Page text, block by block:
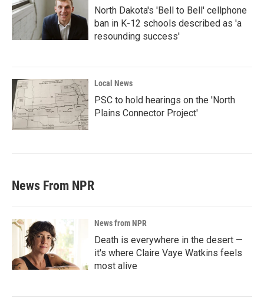
North Dakota's 'Bell to Bell' cellphone
ban in K-12 schools described as 'a
resounding success'
Local News
PSC to hold hearings on the 'North
Plains Connector Project'
News From NPR
News from NPR
Death is everywhere in the desert —
it's where Claire Vaye Watkins feels
most alive